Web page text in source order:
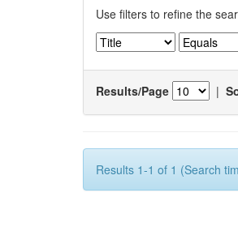
Use filters to refine the
Results/Page |
Results 1-1 of 1 (Search